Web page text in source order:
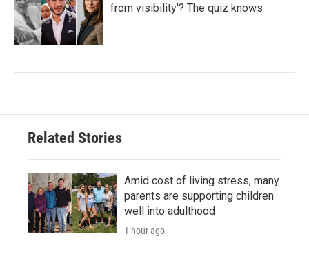
from visibility'? The quiz knows
Related Stories
Amid cost of living stress, many
parents are supporting children
well into adulthood
1 hour ago